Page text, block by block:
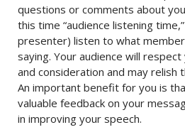
questions or comments about
this time “audience listening
presenter) listen to what
saying. Your audience will
and consideration and may relish
An important benefit for you is
valuable feedback on your
in improving your speech.